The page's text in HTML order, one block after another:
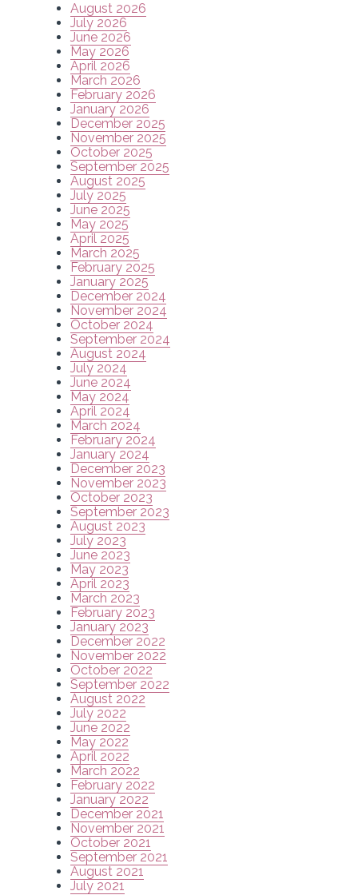
August 2026
July 2026
June 2026
May 2026
April 2026
March 2026
February 2026
January 2026
December 2025
November 2025
October 2025
September 2025
August 2025
July 2025
June 2025
May 2025
April 2025
March 2025
February 2025
January 2025
December 2024
November 2024
October 2024
September 2024
August 2024
July 2024
June 2024
May 2024
April 2024
March 2024
February 2024
January 2024
December 2023
November 2023
October 2023
September 2023
August 2023
July 2023
June 2023
May 2023
April 2023
March 2023
February 2023
January 2023
December 2022
November 2022
October 2022
September 2022
August 2022
July 2022
June 2022
May 2022
April 2022
March 2022
February 2022
January 2022
December 2021
November 2021
October 2021
September 2021
August 2021
July 2021